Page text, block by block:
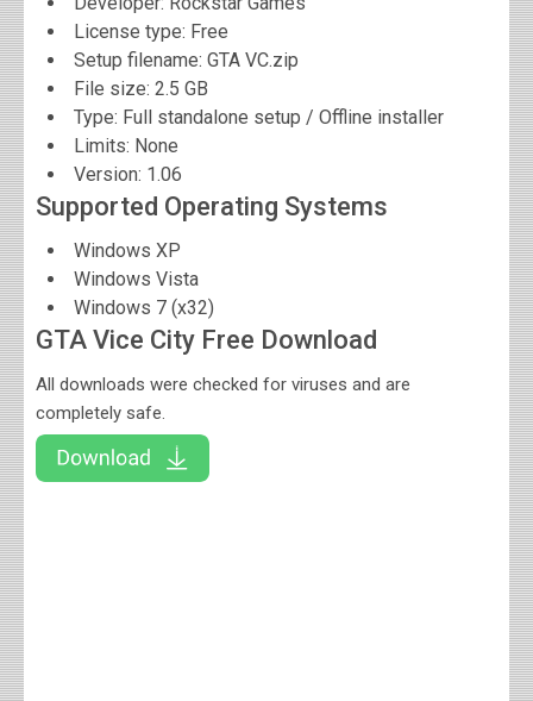
License type: Free
Setup filename: GTA VC.zip
File size: 2.5 GB
Type: Full standalone setup / Offline installer
Limits: None
Version: 1.06
Supported Operating Systems
Windows XP
Windows Vista
Windows 7 (x32)
GTA Vice City Free Download
All downloads were checked for viruses and are
completely safe.